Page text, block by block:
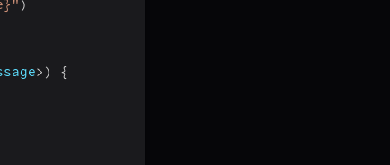
)
> )
{